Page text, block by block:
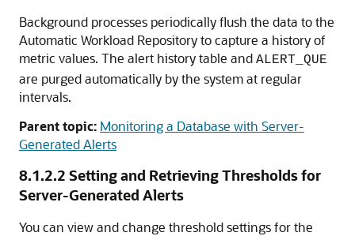
Background processes periodically flush the data to the
Automatic Workload Repository to capture a history of
metric values. The alert history table and ALERT_QUE
are purged automatically by the system at regular
intervals.
Parent topic: Monitoring a Database with Server-
Generated Alerts
8.1.2.2 Setting and Retrieving Thresholds for
Server-Generated Alerts
You can view and change threshold settings for the